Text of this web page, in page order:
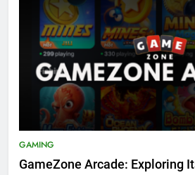
GAMING
GameZone Arcade: Exploring